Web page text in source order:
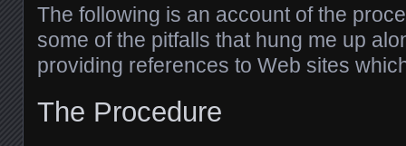
The following is an account of the
some of the pitfalls that hung me up
providing references to Web sites
The Procedure